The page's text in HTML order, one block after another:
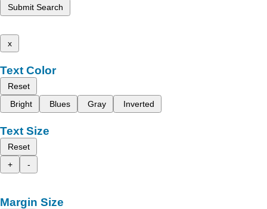
Submit Search
x
Text Color
Reset
Bright
Blues Gray Inverted
Text Size
Reset
+
-
Margin Size